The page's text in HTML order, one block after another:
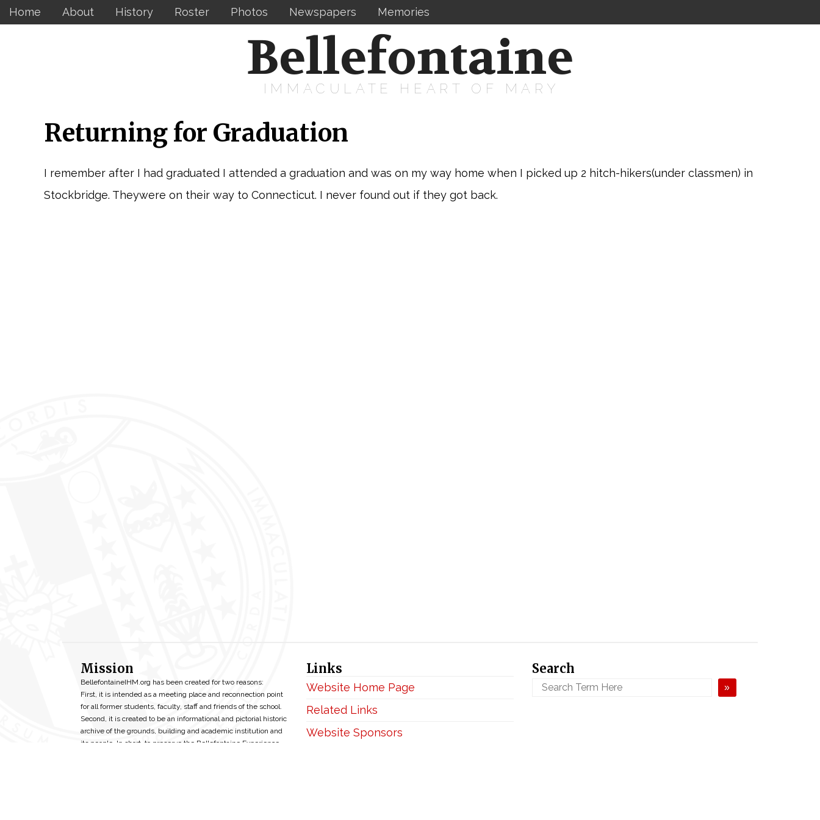
Home About History Roster Photos Newspapers Memories
Bellefontaine
IMMACULATE HEART OF MARY
Returning for Graduation
I remember after I had graduated I attended a graduation and was on my way home when I picked up 2 hitch-hikers(under classmen) in
Stockbridge. Theywere on their way to Connecticut. I never found out if they got back.
Mission
BellefontaineIHM.org has been created for two reasons:
First, it is intended as a meeting place and reconnection point
for all former students, faculty, staff and friends of the school.
Second, it is created to be an informational and pictorial historic
archive of the grounds, building and academic institution and
its people. In short, to preserve the Bellefontaine Experience
Links
Website Home Page
Related Links
Website Sponsors
Search
»